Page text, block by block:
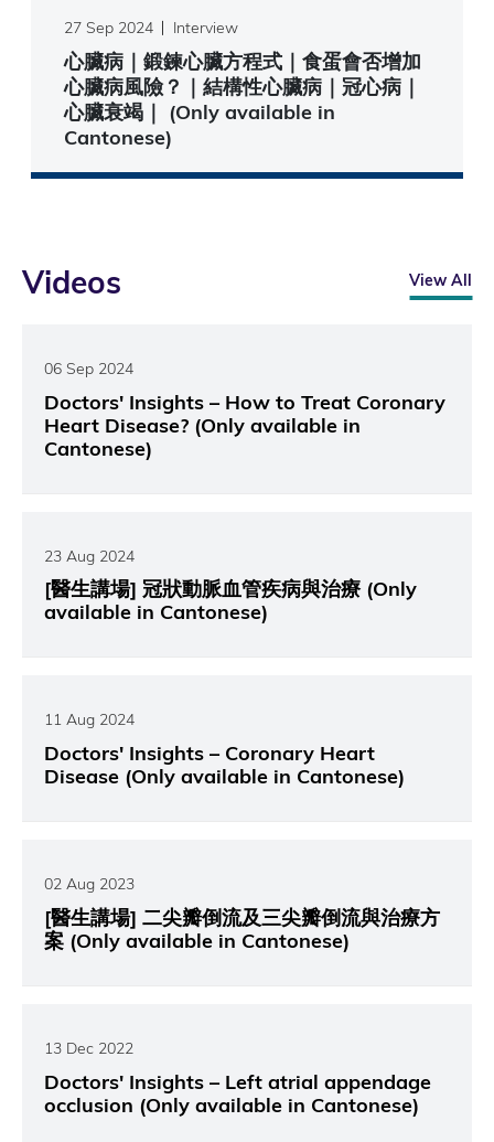
27 Sep 2024 Interview
心臟病｜鍛鍊心臟方程式｜食蛋會否增加
心臟病風險？｜結構性心臟病｜冠心病｜
心臟衰竭｜ (Only available in
Cantonese)
Videos View All
06 Sep 2024
Doctors' Insights – How to Treat Coronary
Heart Disease? (Only available in
Cantonese)
23 Aug 2024
[醫生講場] 冠狀動脈血管疾病與治療 (Only
available in Cantonese)
11 Aug 2024
Doctors' Insights – Coronary Heart
Disease (Only available in Cantonese)
02 Aug 2023
[醫生講場] 二尖瓣倒流及三尖瓣倒流與治療方
案 (Only available in Cantonese)
13 Dec 2022
Doctors' Insights – Left atrial appendage
occlusion (Only available in Cantonese)